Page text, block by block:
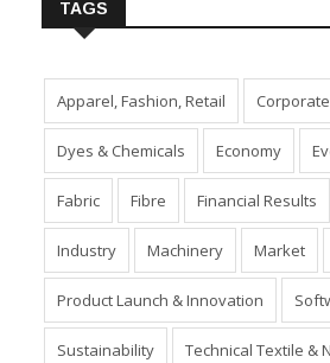
TAGS
Apparel, Fashion, Retail
Dyes & Chemicals Economy
Fabric Fibre Financial Results
Industry Machinery Market
Product Launch & Innovation
Sustainability Technical Textile &